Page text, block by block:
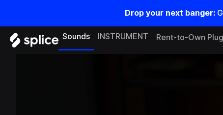
Drop your next banger:
Sounds INSTRUMENT Rent-to-Own